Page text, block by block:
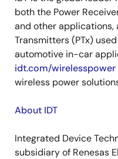
both the Power
and other applications,
Transmitters (PTx)
automotive in-car
idt.com/wirelesspower
wireless power
About IDT
Integrated Device
subsidiary of Renesas